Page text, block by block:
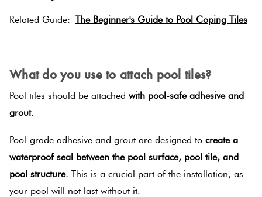
Related Guide: The Beginner's Guide to Pool Coping Tiles
What do you use to attach pool tiles?
Pool tiles should be attached with pool-safe adhesive and
grout.
Pool-grade adhesive and grout are designed to create a
waterproof seal between the pool surface, pool tile, and
pool structure. This is a crucial part of the installation, as
your pool will not last without it.